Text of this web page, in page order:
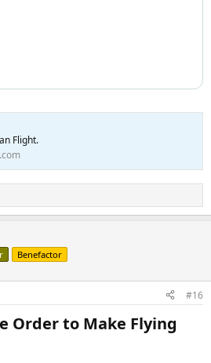
Flight.
Benefactor
#16
Order to Make Flying